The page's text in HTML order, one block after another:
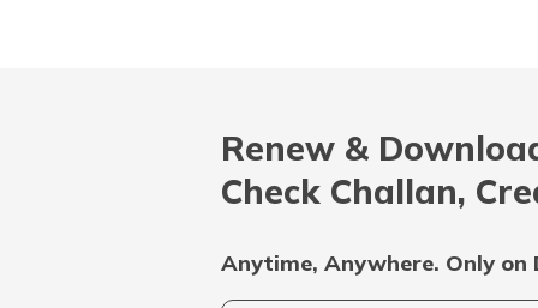
What is Bulk PAN
Renew &
Check Challan,
Anytime, Anywhere. Only on